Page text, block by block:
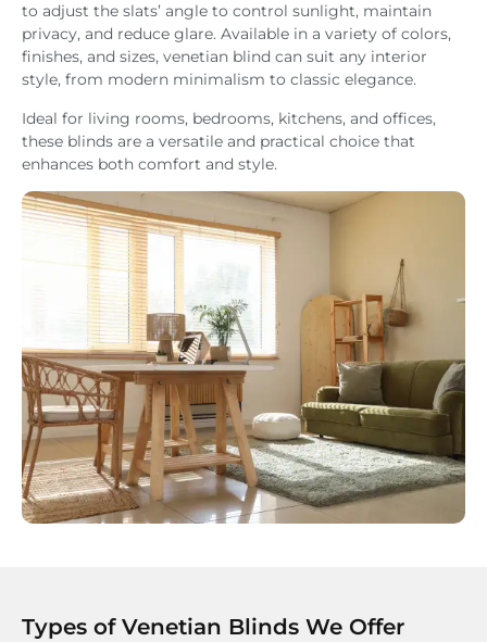
to adjust the slats’ angle to control sunlight, maintain
privacy, and reduce glare. Available in a variety of colors,
finishes, and sizes, venetian blind can suit any interior
style, from modern minimalism to classic elegance.
Ideal for living rooms, bedrooms, kitchens, and offices,
these blinds are a versatile and practical choice that
enhances both comfort and style.
Types of Venetian Blinds We Offer